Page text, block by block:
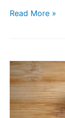
Read More »